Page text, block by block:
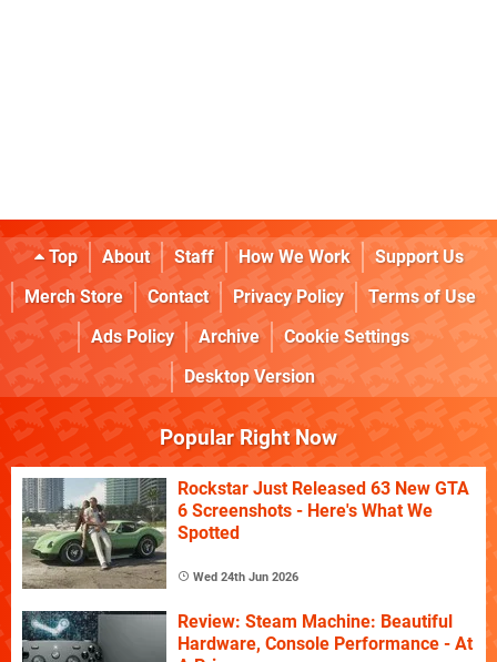
Top About Staff How We Work
Support Us
Merch Store
Contact Privacy Policy
Terms of Use
Ads Policy
Archive
Cookie Settings
Desktop Version
Popular Right Now
Rockstar Just Released 63 New GTA
6 Screenshots - Here's What We
Spotted
Wed 24th Jun 2026
Review: Steam Machine: Beautiful
Hardware, Console Performance - At